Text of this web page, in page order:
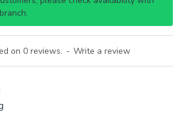
on 0 reviews. - Write a review